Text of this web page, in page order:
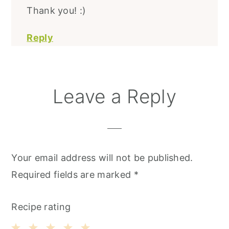
Thank you! :)
Reply
Leave a Reply
Your email address will not be published.
Required fields are marked *
Recipe rating